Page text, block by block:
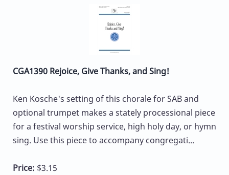
CGA1390 Rejoice, Give Thanks, and Sing!
Ken Kosche's setting of this chorale for SAB and
optional trumpet makes a stately processional piece
for a festival worship service, high holy day, or hymn
sing. Use this piece to accompany congregati...
Price: $3.15